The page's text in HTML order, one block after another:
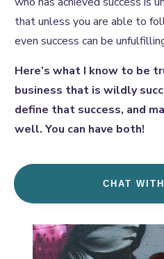
that unless you are able to
even success can be
Here’s what I know to be
business that is wildly
define that success, and
well. You can have both!
CHAT